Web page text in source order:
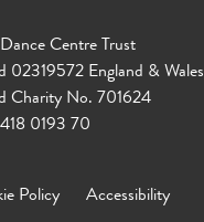
Centre Trust
02319572 England & Wales
Charity No. 701624
0193 70
Policy Accessibility